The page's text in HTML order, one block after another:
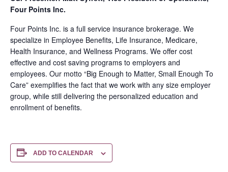
Four Points Inc.
Four Points Inc. is a full service insurance brokerage. We
specialize in Employee Benefits, Life Insurance, Medicare,
Health Insurance, and Wellness Programs. We offer cost
effective and cost saving programs to employers and
employees. Our motto “Big Enough to Matter, Small Enough To
Care” exemplifies the fact that we work with any size employer
group, while still delivering the personalized education and
enrollment of benefits.
ADD TO CALENDAR